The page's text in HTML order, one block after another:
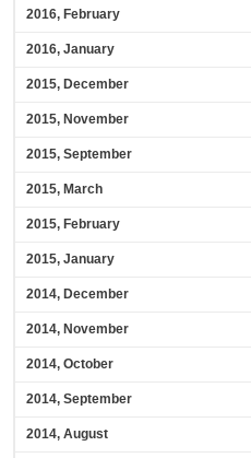
2016, February
2016, January
2015, December
2015, November
2015, September
2015, March
2015, February
2015, January
2014, December
2014, November
2014, October
2014, September
2014, August